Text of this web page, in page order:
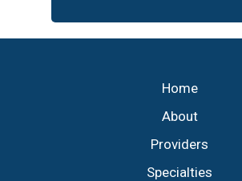
Home
About
Providers
Specialties